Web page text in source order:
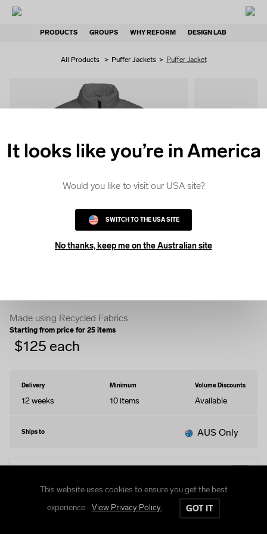
PRODUCTS GROUPS WHY REFORM DESIGN LAB
It looks like you’re in America
Would you like to visit our USA site?
SWITCH TO THE USA SITE
No thanks, keep me on the Australian site
All Products > Puffer Jackets > Puffer Jacket
Made using Recycled Fabrics
Starting from price for 25 items
$125 each
Delivery
12 weeks
Minimum
10 items
Volume Discounts
Available
Ships to AUS Only
This website uses cookies to ensure you get the best
experience. View Privacy Policy. GOT IT